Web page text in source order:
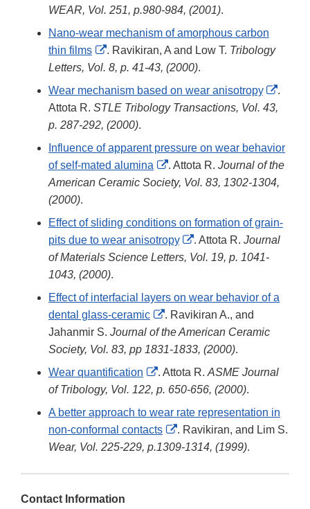
Link
Disclaimer
WEAR, Vol. 251, p.980-984, (2001).
Nano-wear mechanism of amorphous carbon
thin films
External
Link
Disclaimer
. Ravikiran, A and Low T. Tribology
Letters, Vol. 8, p. 41-43, (2000).
Wear mechanism based on wear anisotropy
.
Attota R. STLE Tribology Transactions, Vol. 43,
p. 287-292, (2000).
Influence of apparent pressure on wear behavior
of self-mated alumina
External
Link
. Attota R. Journal of the
American Ceramic Society, Vol. 83, 1302-1304,
(2000).
Effect of sliding conditions on formation of grain-
pits due to wear anisotropy
External
Link
. Attota R. Journal
of Materials Science Letters, Vol. 19, p. 1041-
1043, (2000).
Effect of interfacial layers on wear behavior of a
dental glass-ceramic
External
Link
Disclaimer
. Ravikiran A., and
Jahanmir S. Journal of the American Ceramic
Society, Vol. 83, pp 1831-1833, (2000).
Wear quantification
External
Link
Disclaimer
. Attota R. ASME Journal
of Tribology, Vol. 122, p. 650-656, (2000).
A better approach to wear rate representation in
non-conformal contacts
External
Link
. Ravikiran, and Lim S.
Wear, Vol. 225-229, p.1309-1314, (1999).
Contact Information